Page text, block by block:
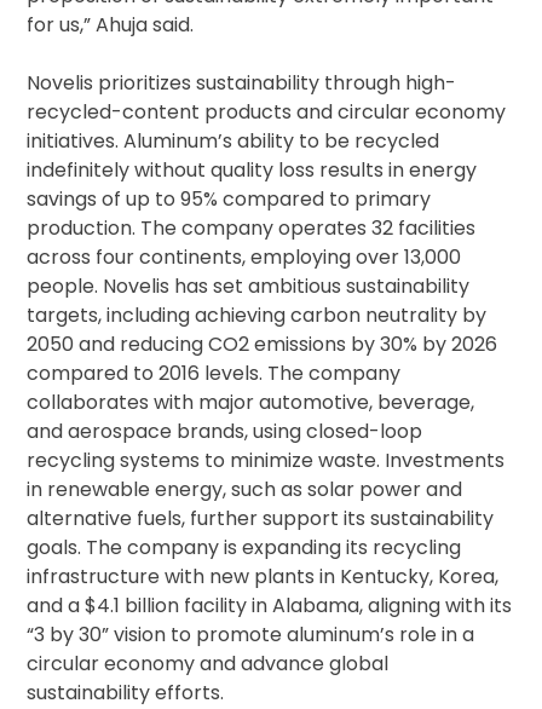
for us,” Ahuja said.
Novelis prioritizes sustainability through high-
recycled-content products and circular economy
initiatives. Aluminum’s ability to be recycled
indefinitely without quality loss results in energy
savings of up to 95% compared to primary
production. The company operates 32 facilities
across four continents, employing over 13,000
people. Novelis has set ambitious sustainability
targets, including achieving carbon neutrality by
2050 and reducing CO2 emissions by 30% by 2026
compared to 2016 levels. The company
collaborates with major automotive, beverage,
and aerospace brands, using closed-loop
recycling systems to minimize waste. Investments
in renewable energy, such as solar power and
alternative fuels, further support its sustainability
goals. The company is expanding its recycling
infrastructure with new plants in Kentucky, Korea,
and a $4.1 billion facility in Alabama, aligning with its
“3 by 30” vision to promote aluminum’s role in a
circular economy and advance global
sustainability efforts.